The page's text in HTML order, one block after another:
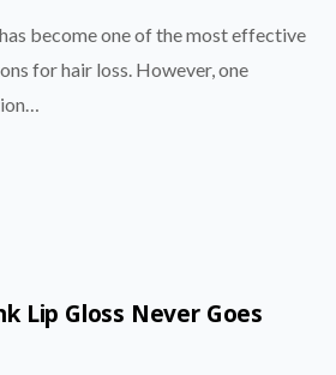
become one of the most effective
for hair loss. However, one
Lip Gloss Never Goes